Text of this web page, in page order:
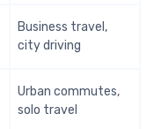
Business travel,
city driving
Urban commutes,
solo travel